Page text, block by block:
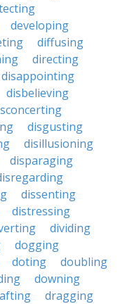
developing
diffusing
directing
disappointing
disbelieving
disgusting
disillusioning
disparaging
dissenting
distressing
dividing
dogging
doting
doubling
downing
dragging